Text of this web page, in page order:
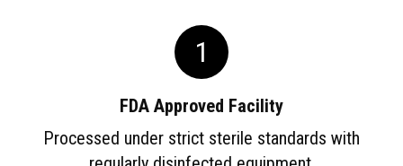
1
FDA Approved Facility
Processed under strict sterile standards with